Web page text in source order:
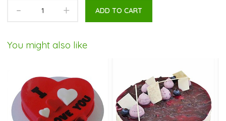
- + ADD TO CART
You might also like